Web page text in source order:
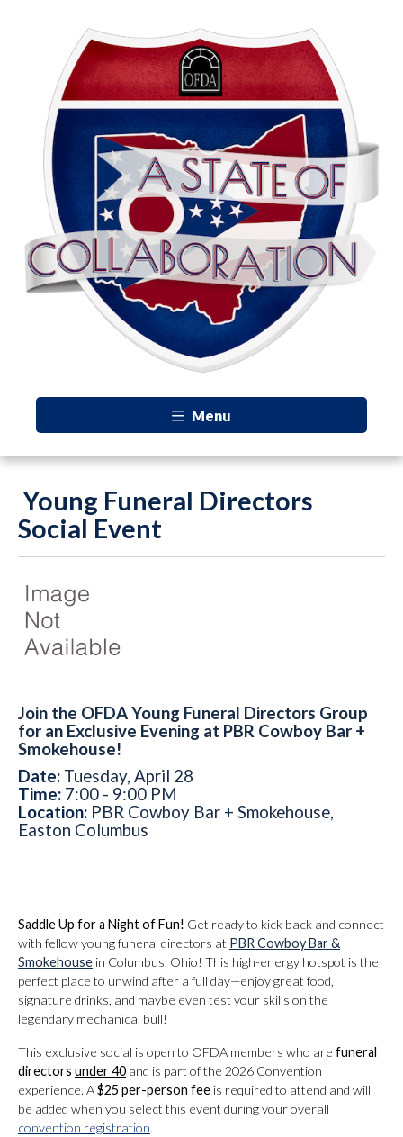
Menu
Young Funeral Directors
Social Event
Join the OFDA Young Funeral Directors Group
for an Exclusive Evening at PBR Cowboy Bar +
Smokehouse!
Date: Tuesday, April 28
Time: 7:00 - 9:00 PM
Location: PBR Cowboy Bar + Smokehouse,
Easton Columbus
Saddle Up for a Night of Fun! Get ready to kick back and connect
with fellow young funeral directors at PBR Cowboy Bar &
Smokehouse in Columbus, Ohio! This high-energy hotspot is the
perfect place to unwind after a full day—enjoy great food,
signature drinks, and maybe even test your skills on the
legendary mechanical bull!
This exclusive social is open to OFDA members who are funeral
directors under 40 and is part of the 2026 Convention
experience. A$25 per-person fee is required to attend and will
be added when you select this event during your overall
convention registration.